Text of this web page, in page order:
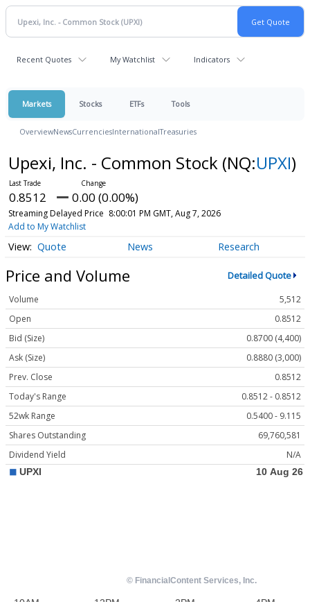
Recent Quotes My Watchlist Indicators
Markets Stocks ETFs Tools
OverviewNewsCurrenciesInternationalTreasuries
Upexi, Inc. - Common Stock (NQ:UPXI)
0.8512 0.00 (0.00%)
Streaming Delayed Price 8:00:01 PM GMT, Aug 7, 2026
Add to My Watchlist
Quote News Research
Price and Volume Detailed Quote
Volume
5,512
Open
0.8512
Bid (Size)
0.8700 (4,400)
Ask (Size)
0.8880 (3,000)
Prev. Close
0.8512
Today's Range
0.8512 - 0.8512
52wk Range
0.5400 - 9.115
Shares Outstanding
69,760,581
Dividend Yield
N/A